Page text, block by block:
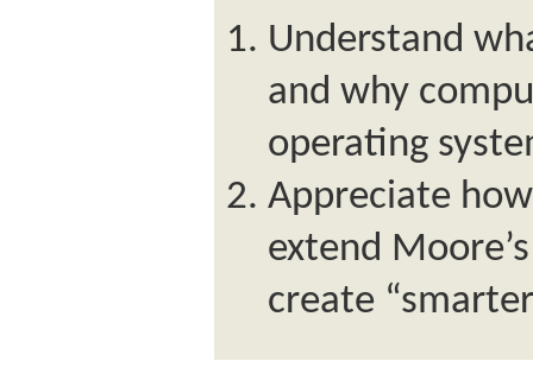
Understand
and why
operating
Appreciate
extend
create